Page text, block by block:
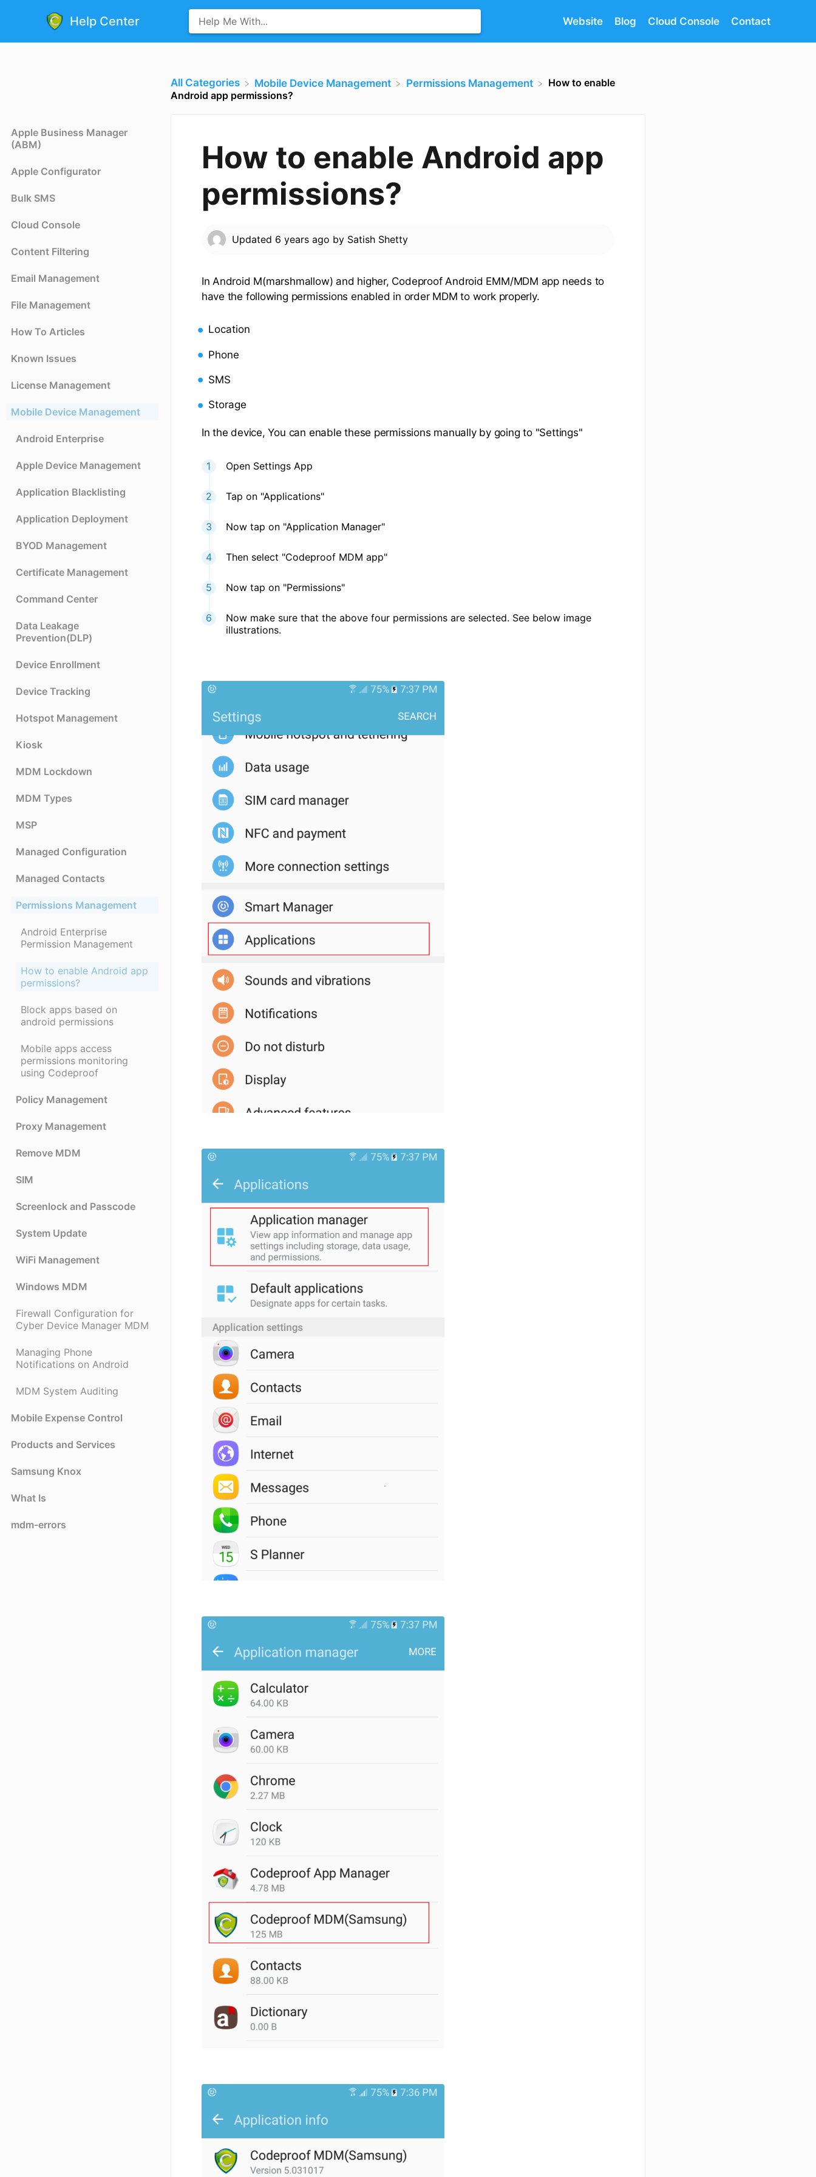
Help Center Website Blog Cloud Console Contact
Apple Business Manager
(ABM)
Apple Configurator
Bulk SMS
Cloud Console
Content Filtering
Email Management
File Management
How To Articles
Known Issues
License Management
Mobile Device Management
Android Enterprise
Apple Device Management
Application Blacklisting
Application Deployment
BYOD Management
Certificate Management
Command Center
Data Leakage
Prevention(DLP)
Device Enrollment
Device Tracking
Hotspot Management
Kiosk
MDM Lockdown
MDM Types
MSP
Managed Configuration
Managed Contacts
Permissions Management
Android Enterprise
Permission Management
How to enable Android app
permissions?
Block apps based on
android permissions
Mobile apps access
permissions monitoring
using Codeproof
Policy Management
Proxy Management
Remove MDM
SIM
Screenlock and Passcode
System Update
WiFi Management
Windows MDM
Firewall Configuration for
Cyber Device Manager MDM
Managing Phone
Notifications on Android
MDM System Auditing
Mobile Expense Control
Products and Services
Samsung Knox
What Is
mdm-errors
All Categories ​Mobile Device Management ​Permissions Management
How to enable
Android app permissions?
How to enable Android app
permissions?
Updated 6 years ago by Satish Shetty
In Android M(marshmallow) and higher, Codeproof Android EMM/MDM app needs to
have the following permissions enabled in order MDM to work properly.
Location
Phone
SMS
Storage
In the device, You can enable these permissions manually by going to "Settings"
Open Settings App
Tap on "Applications"
Now tap on "Application Manager"
Then select "Codeproof MDM app"
Now tap on "Permissions"
Now make sure that the above four permissions are selected. See below image
illustrations.